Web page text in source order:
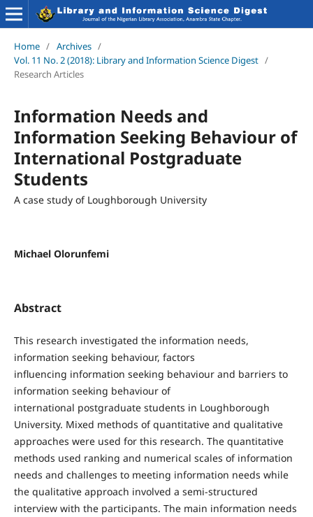
Home / Archives /
Vol. 11 No. 2 (2018): Library and Information Science Digest /
Research Articles
Information Needs and
Information Seeking Behaviour of
International Postgraduate
Students
A case study of Loughborough University
Michael Olorunfemi
Abstract
This research investigated the information needs,
information seeking behaviour, factors
influencing information seeking behaviour and barriers to
information seeking behaviour of
international postgraduate students in Loughborough
University. Mixed methods of quantitative and qualitative
approaches were used for this research. The quantitative
methods used ranking and numerical scales of information
needs and challenges to meeting information needs while
the qualitative approach involved a semi-structured
interview with the participants. The main information needs